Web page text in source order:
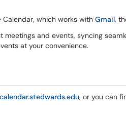
Calendar, which works with Gmail,
and events, syncing
at your convenience.
calendar.stedwards.edu, or you can